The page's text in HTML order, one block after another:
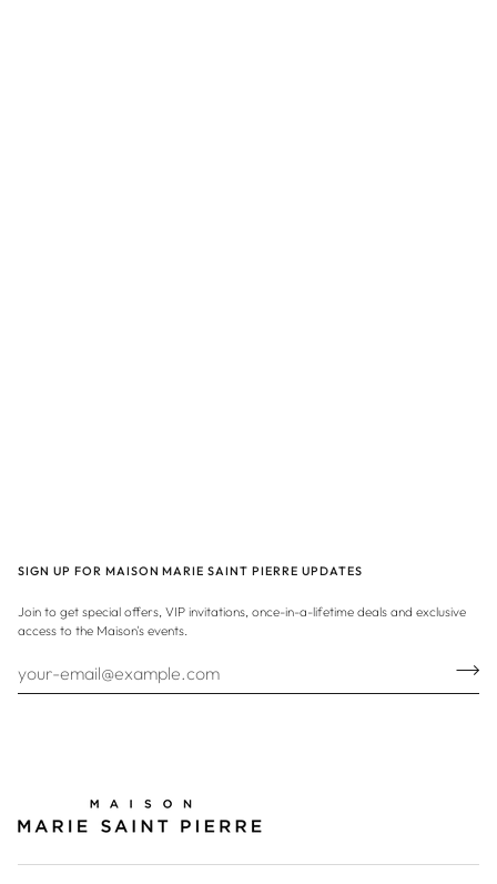
SIGN UP FOR MAISON MARIE SAINT PIERRE UPDATES
Join to get special offers, VIP invitations, once-in-a-lifetime deals and exclusive
access to the Maison's events.